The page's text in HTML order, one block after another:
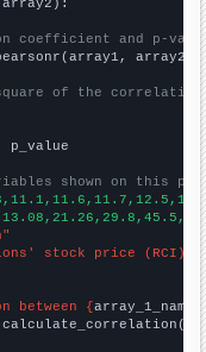
coefficient and p-
array2)
of the
shown on this
stock price (RCI)"
between {array_1_name